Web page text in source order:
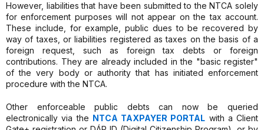
However, liabilities that have been submitted to the NTCA solely
for enforcement purposes will not appear on the tax account.
These include, for example, public dues to be recovered by
way of taxes, or liabilities registered as taxes on the basis of a
foreign request, such as foreign tax debts or foreign
contributions. They are already included in the "basic register"
of the very body or authority that has initiated enforcement
procedure with the NTCA.
Other enforceable public debts can now be queried
electronically via the NTCA TAXPAYER PORTAL with a Client